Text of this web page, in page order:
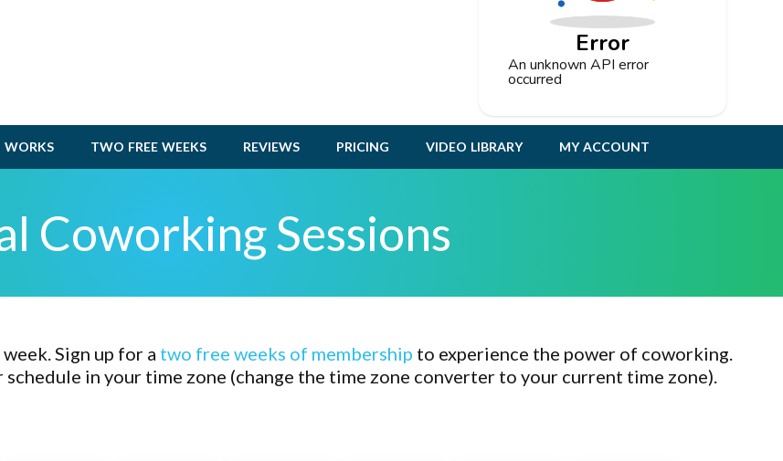
Error
An unknown API error
occurred
TWO FREE WEEKS REVIEWS PRICING VIDEO LIBRARY MY ACCOUNT
Coworking Sessions
Sign up for a two free weeks of membership to experience the power of coworking.
schedule in your time zone (change the time zone converter to your current time zone).